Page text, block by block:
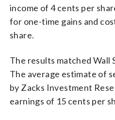
income of 4 cents per
for one-time gains and
share.
The results matched Wall
The average estimate of
by Zacks Investment
earnings of 15 cents per